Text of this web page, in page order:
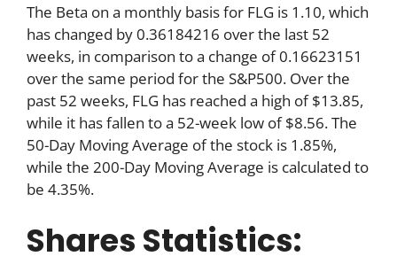
The Beta on a monthly basis for FLG is 1.10, which
has changed by 0.36184216 over the last 52
weeks, in comparison to a change of 0.16623151
over the same period for the S&P500. Over the
past 52 weeks, FLG has reached a high of $13.85,
while it has fallen to a 52-week low of $8.56. The
50-Day Moving Average of the stock is 1.85%,
while the 200-Day Moving Average is calculated to
be 4.35%.
Shares Statistics: